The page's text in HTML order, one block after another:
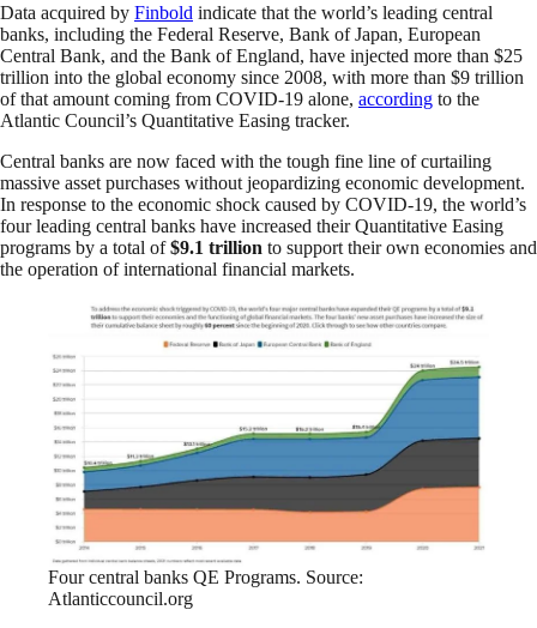
Data acquired by Finbold indicate that the world’s leading central
banks, including the Federal Reserve, Bank of Japan, European
Central Bank, and the Bank of England, have injected more than $25
trillion into the global economy since 2008, with more than $9 trillion
of that amount coming from COVID-19 alone, according to the
Atlantic Council’s Quantitative Easing tracker.
Central banks are now faced with the tough fine line of curtailing
massive asset purchases without jeopardizing economic development.
In response to the economic shock caused by COVID-19, the world’s
four leading central banks have increased their Quantitative Easing
programs by a total of$9.1 trillion to support their own economies and
the operation of international financial markets.
Four central banks QE Programs. Source:
Atlanticcouncil.org